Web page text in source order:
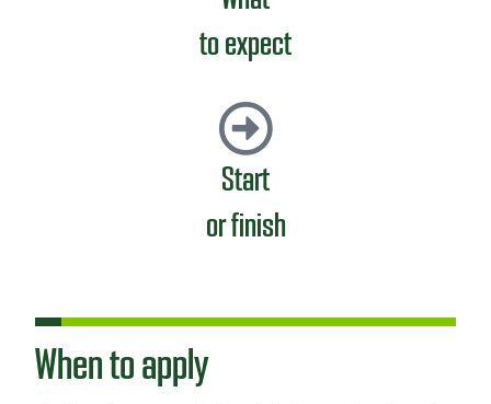
to expect
Start
or finish
When to apply